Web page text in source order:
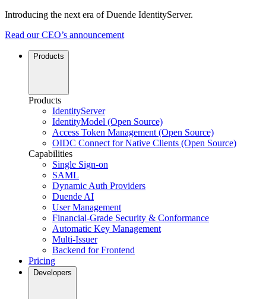
Introducing the next era of Duende IdentityServer.
Read our CEO’s announcement
Products
Products
IdentityServer
IdentityModel (Open Source)
Access Token Management (Open Source)
OIDC Connect for Native Clients (Open Source)
Capabilities
Single Sign-on
SAML
Dynamic Auth Providers
Duende AI
User Management
Financial-Grade Security & Conformance
Automatic Key Management
Multi-Issuer
Backend for Frontend
Pricing
Developers